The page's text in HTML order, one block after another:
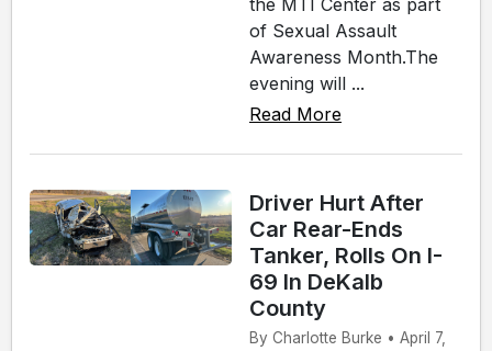
of Sexual Assault
Awareness Month.The
evening will ...
Read More
Driver Hurt After
Car Rear-Ends
Tanker, Rolls On I-
69 In DeKalb
County
By Charlotte Burke • April 7,